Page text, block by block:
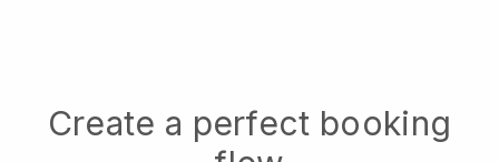
Create a perfect booking